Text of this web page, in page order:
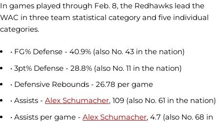
In games played through Feb. 8, the Redhawks lead the
WAC in three team statistical category and five individual
categories.
• FG% Defense - 40.9% (also No. 43 in the nation)
• 3pt% Defense - 28.8% (also No. 11 in the nation)
• Defensive Rebounds - 26.78 per game
• Assists - Alex Schumacher, 109 (also No. 61 in the nation)
• Assists per game - Alex Schumacher, 4.7 (also No. 68 in